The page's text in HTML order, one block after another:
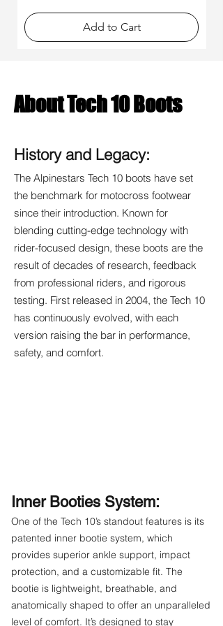
Add to Cart
About Tech 10 Boots
History and Legacy:
The Alpinestars Tech 10 boots have set
the benchmark for motocross footwear
since their introduction. Known for
blending cutting-edge technology with
rider-focused design, these boots are the
result of decades of research, feedback
from professional riders, and rigorous
testing. First released in 2004, the Tech 10
has continuously evolved, with each
version raising the bar in performance,
safety, and comfort.
Inner Booties System:
One of the Tech 10’s standout features is its
patented inner bootie system, which
provides superior ankle support, impact
protection, and a customizable fit. The
bootie is lightweight, breathable, and
anatomically shaped to offer an unparalleled
level of comfort. It’s designed to stay